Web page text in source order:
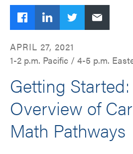
FacebookLinkedInTwitter Email
APRIL 27, 2021
1-2 p.m. Pacific / 4-5 p.m.
Getting
Overview of
Math Pathways